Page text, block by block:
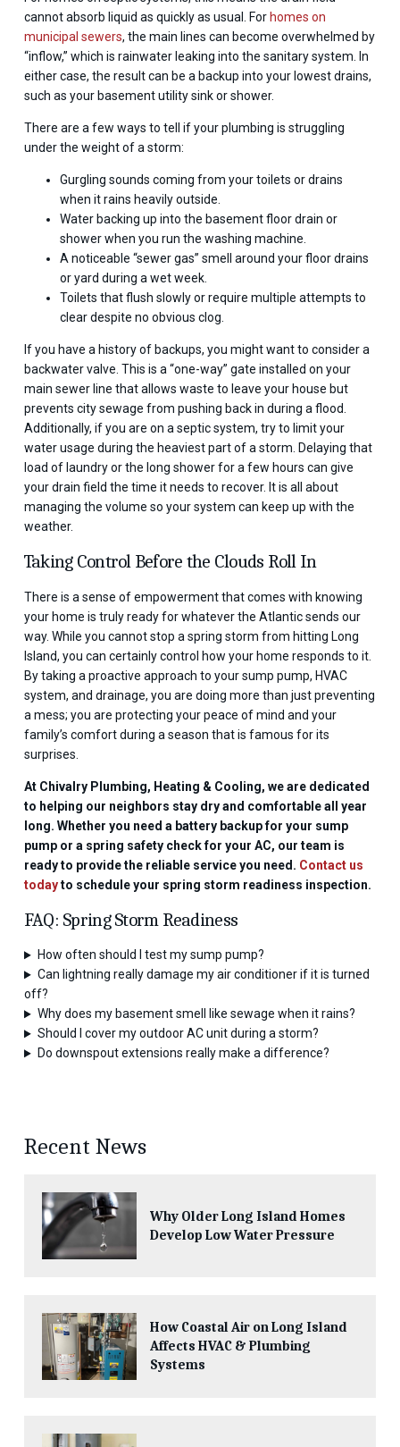
cannot absorb liquid as quickly as usual. For homes on
municipal sewers, the main lines can become overwhelmed by
“inflow,” which is rainwater leaking into the sanitary system. In
either case, the result can be a backup into your lowest drains,
such as your basement utility sink or shower.
There are a few ways to tell if your plumbing is struggling
under the weight of a storm:
Gurgling sounds coming from your toilets or drains
when it rains heavily outside.
Water backing up into the basement floor drain or
shower when you run the washing machine.
A noticeable “sewer gas” smell around your floor drains
or yard during a wet week.
Toilets that flush slowly or require multiple attempts to
clear despite no obvious clog.
If you have a history of backups, you might want to consider a
backwater valve. This is a “one-way” gate installed on your
main sewer line that allows waste to leave your house but
prevents city sewage from pushing back in during a flood.
Additionally, if you are on a septic system, try to limit your
water usage during the heaviest part of a storm. Delaying that
load of laundry or the long shower for a few hours can give
your drain field the time it needs to recover. It is all about
managing the volume so your system can keep up with the
weather.
Taking Control Before the Clouds Roll In
There is a sense of empowerment that comes with knowing
your home is truly ready for whatever the Atlantic sends our
way. While you cannot stop a spring storm from hitting Long
Island, you can certainly control how your home responds to it.
By taking a proactive approach to your sump pump, HVAC
system, and drainage, you are doing more than just preventing
a mess; you are protecting your peace of mind and your
family’s comfort during a season that is famous for its
surprises.
At Chivalry Plumbing, Heating & Cooling, we are dedicated
to helping our neighbors stay dry and comfortable all year
long. Whether you need a battery backup for your sump
pump or a spring safety check for your AC, our team is
ready to provide the reliable service you need. Contact us
todayto schedule your spring storm readiness inspection.
FAQ: Spring Storm Readiness
How often should I test my sump pump?
Can lightning really damage my air conditioner if it is turned
off?
Why does my basement smell like sewage when it rains?
Should I cover my outdoor AC unit during a storm?
Do downspout extensions really make a difference?
Recent News
Why Older Long Island Homes
Develop Low Water Pressure
How Coastal Air on Long Island
Affects HVAC & Plumbing
Systems